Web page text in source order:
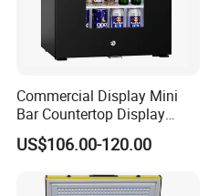
Commercial Display Mini
Bar Countertop Display
Showcase Gas LPG
Absorption No Frost for
Cooler Fridge Refrigerator
US$106.00-120.00